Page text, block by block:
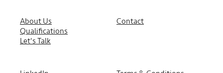
About Us
Qualifications
Let's Talk
Contact